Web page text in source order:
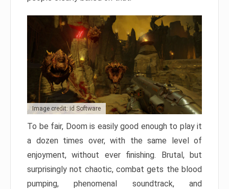
Image credit: id Software
To be fair, Doom is easily good enough to play it
a dozen times over, with the same level of
enjoyment, without ever finishing. Brutal, but
surprisingly not chaotic, combat gets the blood
pumping, phenomenal soundtrack, and